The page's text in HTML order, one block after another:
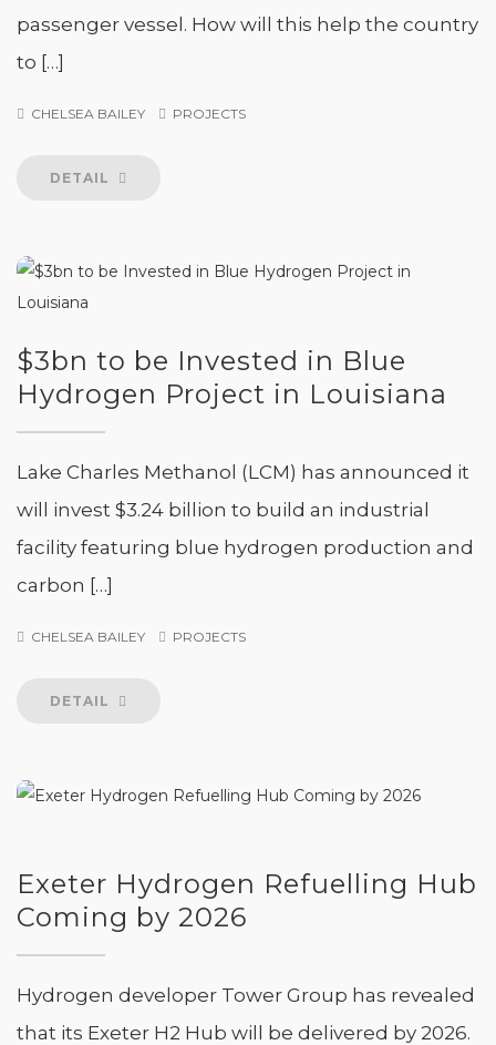
passenger vessel. How will this help the country
to […]
CHELSEA BAILEY PROJECTS
DETAIL
$3bn to be Invested in Blue
Hydrogen Project in Louisiana
Lake Charles Methanol (LCM) has announced it
will invest $3.24 billion to build an industrial
facility featuring blue hydrogen production and
carbon […]
CHELSEA BAILEY PROJECTS
DETAIL
Exeter Hydrogen Refuelling Hub
Coming by 2026
Hydrogen developer Tower Group has revealed
that its Exeter H2 Hub will be delivered by 2026.